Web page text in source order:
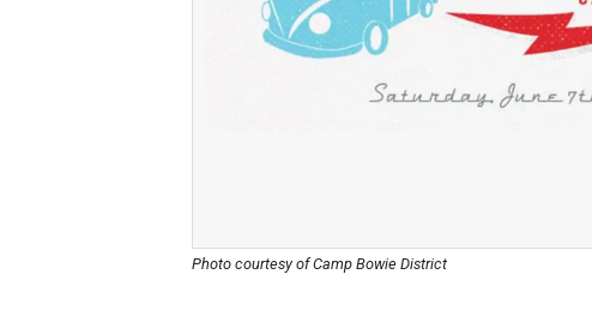
Photo courtesy of Camp Bowie District